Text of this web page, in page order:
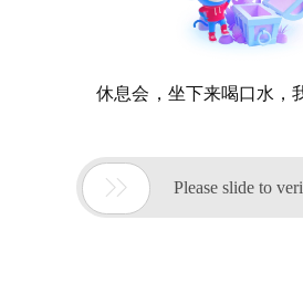
休息会，坐下来喝口水，
 Please slide to